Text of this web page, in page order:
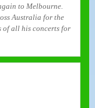
to Melbourne.
Australia for the
of all his concerts for